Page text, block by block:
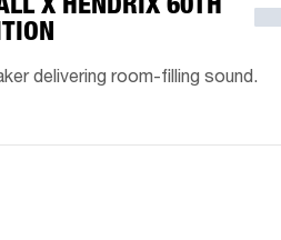
delivering room-filling sound.